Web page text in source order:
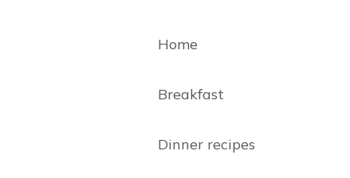
Home
Breakfast
Dinner recipes